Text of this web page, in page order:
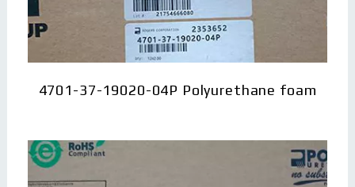
4701-37-19020-04P Polyurethane foam